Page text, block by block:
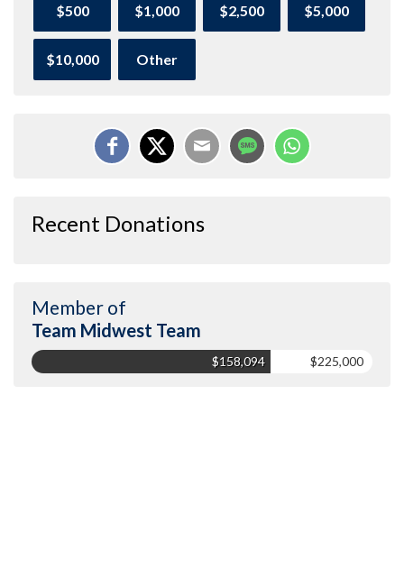
$500 $1,000 $2,500 $5,000
$10,000 Other
Recent Donations
Member of
Team Midwest Team
$158,094 $225,000